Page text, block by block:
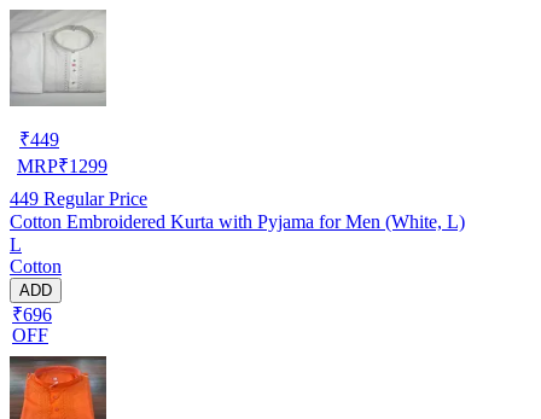
₹449
MRP₹1299
449 Regular Price
Cotton Embroidered Kurta with Pyjama for Men (White, L)
L
Cotton
ADD
₹696
OFF